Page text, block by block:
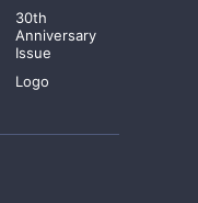
30th
Anniversary
Issue
Logo